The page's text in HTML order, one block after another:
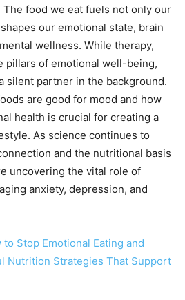
food we eat fuels not only our
our emotional state, brain
wellness. While therapy,
pillars of emotional well-being,
silent partner in the background.
are good for mood and how
health is crucial for creating a
As science continues to
and the nutritional basis
uncovering the vital role of
anxiety, depression, and
to Stop Emotional Eating and
Nutrition Strategies That Support